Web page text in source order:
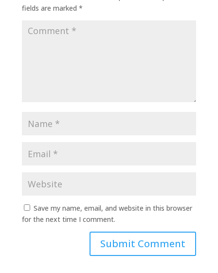
fields are marked *
Save my name, email, and website in this browser
for the next time I comment.